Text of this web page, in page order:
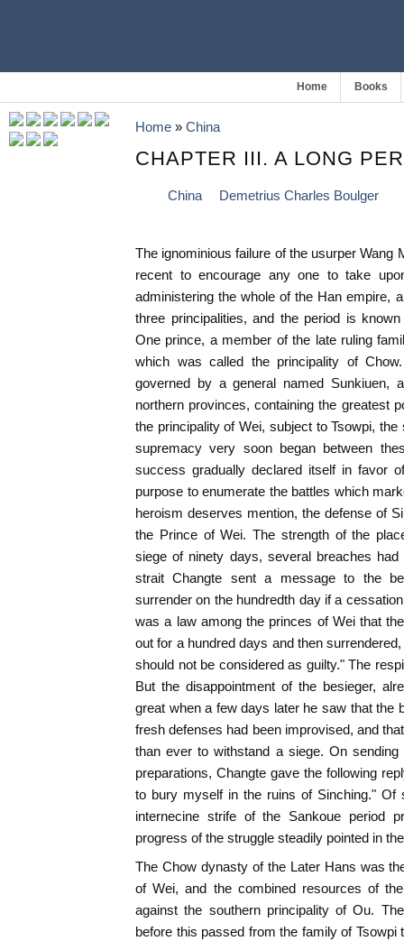
Home Books
Home » China
CHAPTER III. A LONG
China Demetrius Charles Boulger
The ignominious failure of the usurper Wang
recent to encourage any one to take
administering the whole of the Han empire,
three principalities, and the period is
One prince, a member of the late ruling
which was called the principality of
governed by a general named Sunkiuen,
northern provinces, containing the greatest
the principality of Wei, subject to Tsowpi, the
supremacy very soon began between
success gradually declared itself in favor
purpose to enumerate the battles which
heroism deserves mention, the defense of
the Prince of Wei. The strength of the
siege of ninety days, several breaches
strait Changte sent a message to the
surrender on the hundredth day if a
was a law among the princes of Wei that
out for a hundred days and then
should not be considered as guilty." The
But the disappointment of the besieger,
great when a few days later he saw that the
fresh defenses had been improvised, and
than ever to withstand a siege. On
preparations, Changte gave the following
to bury myself in the ruins of Sinching." Of
internecine strife of the Sankoue period
progress of the struggle steadily pointed in
The Chow dynasty of the Later Hans was
of Wei, and the combined resources of
against the southern principality of Ou.
before this passed from the family of